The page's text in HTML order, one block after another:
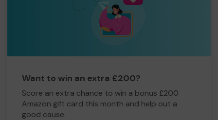
Want to win an extra £200?
Score an extra chance to win a bonus £200
Amazon gift card this month and help out a
good cause.